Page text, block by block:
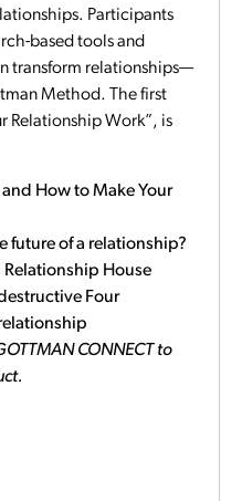
Participants
based tools and
transform relationships—
Method. The first
Relationship Work”, is
How to Make Your
future of a relationship?
House
Four
CONNECT to